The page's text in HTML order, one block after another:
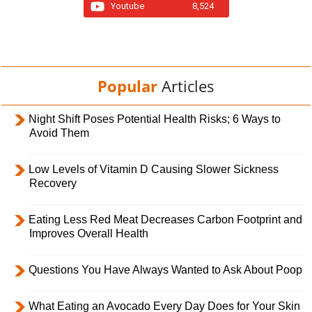
Youtube 8,524
Popular Articles
Night Shift Poses Potential Health Risks; 6 Ways to
Avoid Them
Low Levels of Vitamin D Causing Slower Sickness
Recovery
Eating Less Red Meat Decreases Carbon Footprint and
Improves Overall Health
Questions You Have Always Wanted to Ask About Poop
What Eating an Avocado Every Day Does for Your Skin